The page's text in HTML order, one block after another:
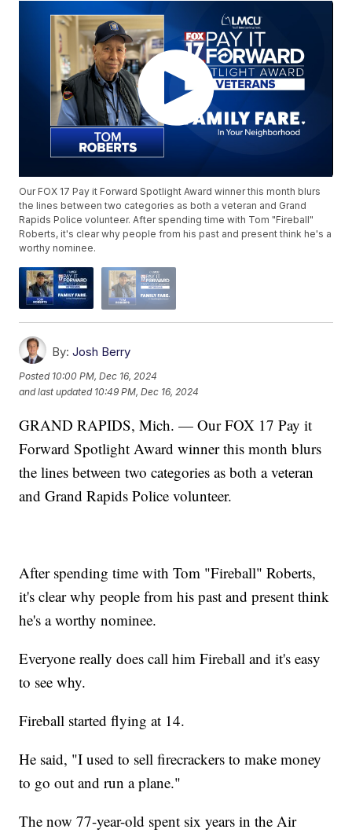
Our FOX 17 Pay it Forward Spotlight Award winner this month blurs
the lines between two categories as both a veteran and Grand
Rapids Police volunteer. After spending time with Tom "Fireball"
Roberts, it's clear why people from his past and present think he's a
worthy nominee.
By: Josh Berry
Posted 10:00 PM, Dec 16, 2024
and last updated 10:49 PM, Dec 16, 2024
GRAND RAPIDS, Mich. — Our FOX 17 Pay it
Forward Spotlight Award winner this month blurs
the lines between two categories as both a veteran
and Grand Rapids Police volunteer.
After spending time with Tom "Fireball" Roberts,
it's clear why people from his past and present think
he's a worthy nominee.
Everyone really does call him Fireball and it's easy
to see why.
Fireball started flying at 14.
He said, "I used to sell firecrackers to make money
to go out and run a plane."
The now 77-year-old spent six years in the Air